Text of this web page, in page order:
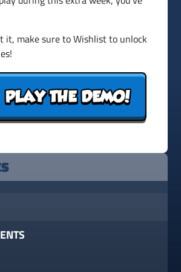
it, make sure to Wishlist to unlock